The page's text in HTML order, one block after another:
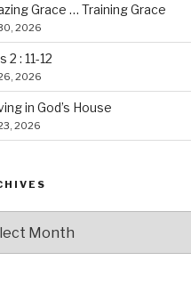
Grace … Training Grace
2026
2 : 11-12
2026
in God’s House
2026